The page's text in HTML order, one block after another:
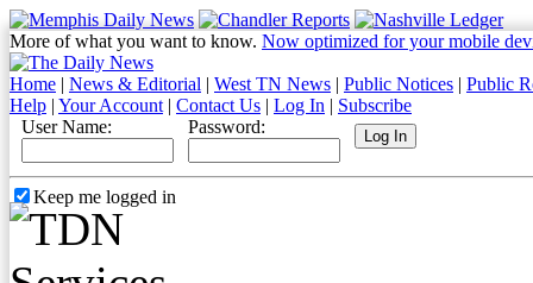
More of what you want to know. Now optimized for your mobile
Home | News & Editorial | West TN News | Public Notices | Public
Help | Your Account | Contact Us | Log In | Subscribe
User Name:
Password:
Keep me logged in